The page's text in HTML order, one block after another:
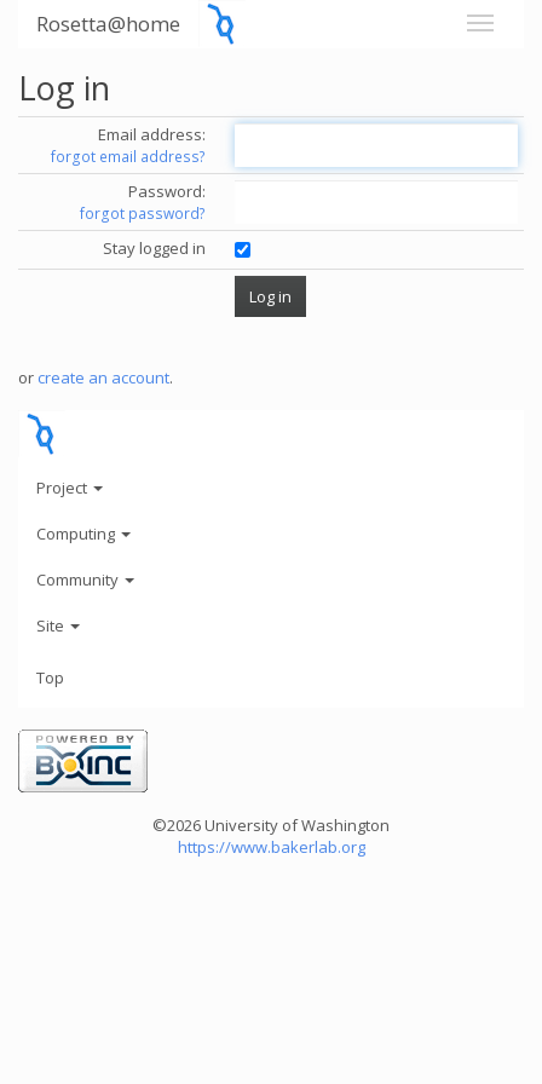
Rosetta@home
Log in
Email address:
forgot email address?
Password:
forgot password?
Stay logged in
or create an account.
Project
Computing
Community
Site
Top
©2026 University of Washington
https://www.bakerlab.org